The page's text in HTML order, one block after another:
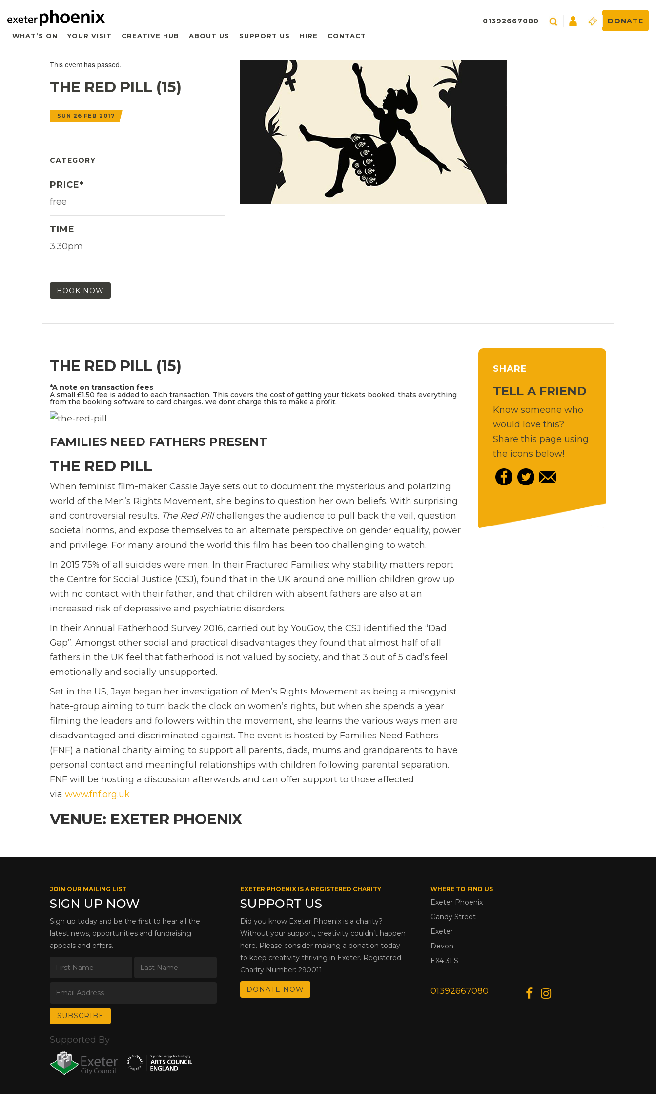
WHAT’S ON YOUR VISIT CREATIVE HUB ABOUT US SUPPORT US HIRE CONTACT
01392667080 DONATE
This event has passed.
THE RED PILL (15)
SUN 26 FEB 2017
CATEGORY
PRICE*
free
TIME
3.30pm
BOOK NOW
THE RED PILL (15)
*A note on transaction fees
A small £1.50 fee is added to each transaction. This covers the cost of getting your tickets booked, thats everything
from the booking software to card charges. We dont charge this to make a profit.
FAMILIES NEED FATHERS PRESENT
THE RED PILL
When feminist film-maker Cassie Jaye sets out to document the mysterious and polarizing
world of the Men’s Rights Movement, she begins to question her own beliefs. With surprising
and controversial results. The Red Pillchallenges the audience to pull back the veil, question
societal norms, and expose themselves to an alternate perspective on gender equality, power
and privilege. For many around the world this film has been too challenging to watch.
In 2015 75% of all suicides were men. In their Fractured Families: why stability matters report
the Centre for Social Justice (CSJ), found that in the UK around one million children grow up
with no contact with their father, and that children with absent fathers are also at an
increased risk of depressive and psychiatric disorders.
In their Annual Fatherhood Survey 2016, carried out by YouGov, the CSJ identified the “Dad
Gap”. Amongst other social and practical disadvantages they found that almost half of all
fathers in the UK feel that fatherhood is not valued by society, and that 3 out of 5 dad’s feel
emotionally and socially unsupported.
Set in the US, Jaye began her investigation of Men’s Rights Movement as being a misogynist
hate-group aiming to turn back the clock on women’s rights, but when she spends a year
filming the leaders and followers within the movement, she learns the various ways men are
disadvantaged and discriminated against. The event is hosted by Families Need Fathers
(FNF) a national charity aiming to support all parents, dads, mums and grandparents to have
personal contact and meaningful relationships with children following parental separation.
FNF will be hosting a discussion afterwards and can offer support to those affected
via www.fnf.org.uk
VENUE: EXETER PHOENIX
SHARE
TELL A FRIEND
Know someone who
would love this?
Share this page using
the icons below!
JOIN OUR MAILING LIST
SIGN UP NOW
Sign up today and be the first to hear all the
latest news, opportunities and fundraising
appeals and offers.
EXETER PHOENIX IS A REGISTERED CHARITY
SUPPORT US
Did you know Exeter Phoenix is a charity?
Without your support, creativity couldn’t happen
here. Please consider making a donation today
to keep creativity thriving in Exeter. Registered
Charity Number: 290011
DONATE NOW
WHERE TO FIND US
Exeter Phoenix
Gandy Street
Exeter
Devon
EX4 3LS
01392667080
Supported By